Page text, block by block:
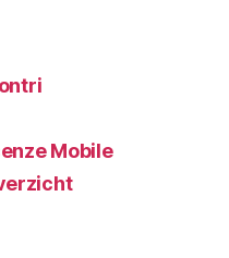
Mobile